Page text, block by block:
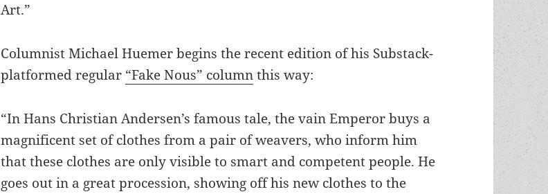
Art.”
Columnist Michael Huemer begins the recent edition of his Substack-
platformed regular “Fake Nous” columnthis way:
“In Hans Christian Andersen’s famous tale, the vain Emperor buys a
magnificent set of clothes from a pair of weavers, who inform him
that these clothes are only visible to smart and competent people. He
goes out in a great procession, showing off his new clothes to the